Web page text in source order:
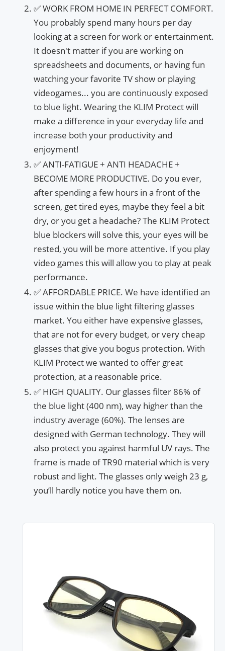
✅ WORK FROM HOME IN PERFECT COMFORT.
You probably spend many hours per day
looking at a screen for work or entertainment.
It doesn't matter if you are working on
spreadsheets and documents, or having fun
watching your favorite TV show or playing
videogames... you are continuously exposed
to blue light. Wearing the KLIM Protect will
make a difference in your everyday life and
increase both your productivity and
enjoyment!
✅ ANTI-FATIGUE + ANTI HEADACHE +
BECOME MORE PRODUCTIVE. Do you ever,
after spending a few hours in a front of the
screen, get tired eyes, maybe they feel a bit
dry, or you get a headache? The KLIM Protect
blue blockers will solve this, your eyes will be
rested, you will be more attentive. If you play
video games this will allow you to play at peak
performance.
✅ AFFORDABLE PRICE. We have identified an
issue within the blue light filtering glasses
market. You either have expensive glasses,
that are not for every budget, or very cheap
glasses that give you bogus protection. With
KLIM Protect we wanted to offer great
protection, at a reasonable price.
✅ HIGH QUALITY. Our glasses filter 86% of
the blue light (400 nm), way higher than the
industry average (60%). The lenses are
designed with German technology. They will
also protect you against harmful UV rays. The
frame is made of TR90 material which is very
robust and light. The glasses only weigh 23 g,
you’ll hardly notice you have them on.